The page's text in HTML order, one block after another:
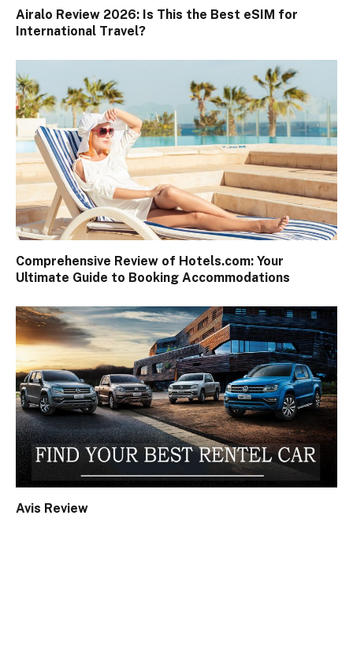
Airalo Review 2026: Is This the Best eSIM for
International Travel?
Comprehensive Review of Hotels.com: Your
Ultimate Guide to Booking Accommodations
Avis Review